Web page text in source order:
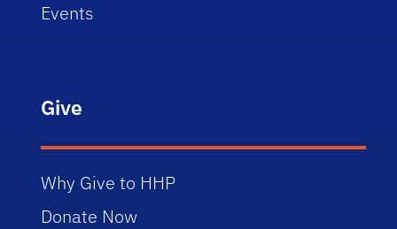
Events
Give
Why Give to HHP
Donate Now